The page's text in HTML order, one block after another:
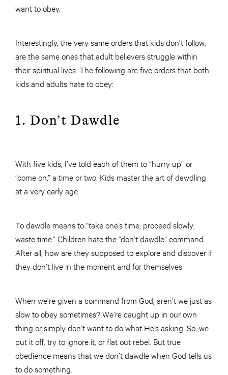
want to obey.
Interestingly, the very same orders that kids don’t follow,
are the same ones that adult believers struggle within
their spiritual lives. The following are five orders that both
kids and adults hate to obey:
1. Don’t Dawdle
With five kids, I’ve told each of them to “hurry up” or
“come on,” a time or two. Kids master the art of dawdling
at a very early age.
To dawdle means to “take one’s time; proceed slowly;
waste time.” Children hate the “don’t dawdle” command.
After all, how are they supposed to explore and discover if
they don’t live in the moment and for themselves
When we’re given a command from God, aren’t we just as
slow to obey sometimes? We’re caught up in our own
thing or simply don’t want to do what He’s asking. So, we
put it off, try to ignore it, or flat out rebel. But true
obedience means that we don’t dawdle when God tells us
to do something.